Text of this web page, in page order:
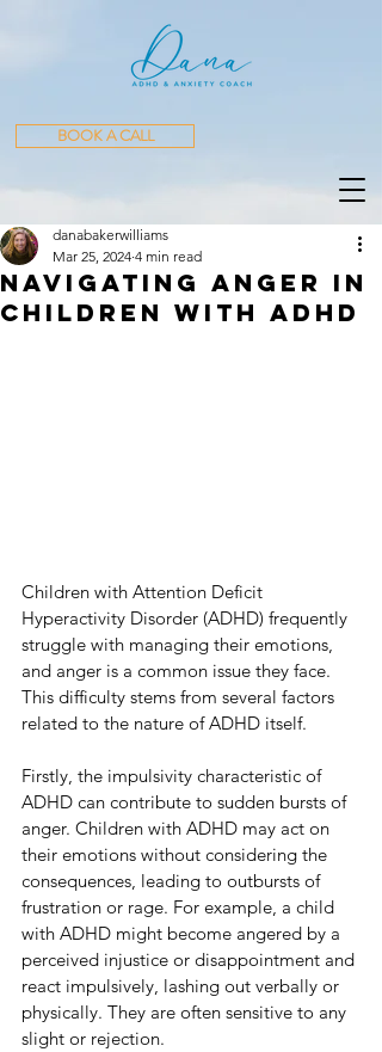
BOOK A CALL
Navigating Anger in
Children with ADHD
danabakerwilliams
Mar 25, 2024 4 min read
Children with Attention Deficit
Hyperactivity Disorder (ADHD) frequently
struggle with managing their emotions,
and anger is a common issue they face.
This difficulty stems from several factors
related to the nature of ADHD itself.
Firstly, the impulsivity characteristic of
ADHD can contribute to sudden bursts of
anger. Children with ADHD may act on
their emotions without considering the
consequences, leading to outbursts of
frustration or rage. For example, a child
with ADHD might become angered by a
perceived injustice or disappointment and
react impulsively, lashing out verbally or
physically. They are often sensitive to any
slight or rejection.